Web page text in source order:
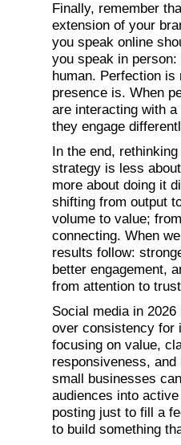
Finally, remember
extension of your
you speak online
you speak in
human. Perfection is
presence is. When
are interacting with
they engage
In the end,
strategy is less
more about doing it
shifting from output
volume to value;
connecting. When
results follow:
better engagement,
from attention to
Social media in
over consistency for
focusing on value,
responsiveness,
small businesses
audiences into
posting just to fill a
to build something